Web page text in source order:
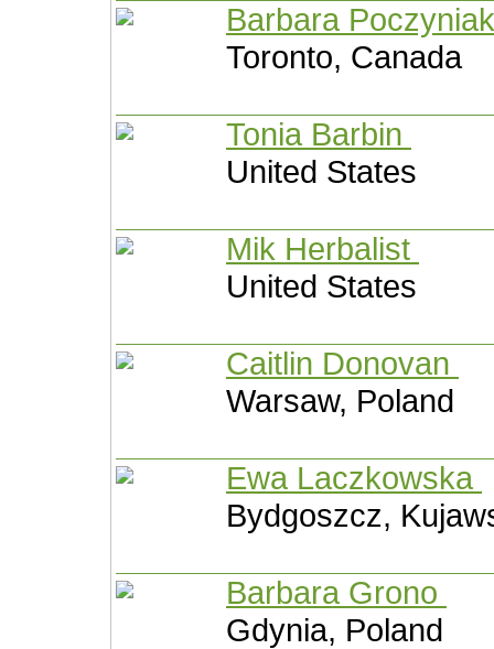
Barbara
Toronto, Canada
Tonia Barbin
United States
Mik Herbalist
United States
Caitlin Donovan
Warsaw, Poland
Ewa Laczkowska
Bydgoszcz,
Barbara Grono
Gdynia, Poland